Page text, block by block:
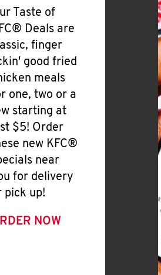
Taste of
Deals are
finger
good fried
meals
one, two or a
starting at
$5! Order
new KFC®
near
for delivery
pick up!
NOW